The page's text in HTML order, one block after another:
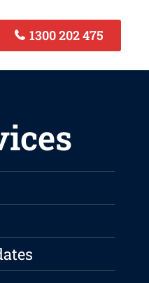
1300 202 475